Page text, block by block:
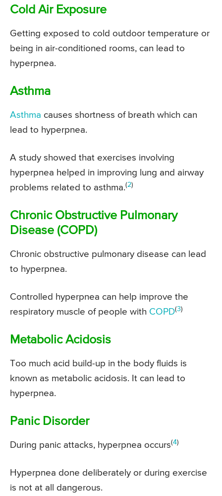
Cold Air Exposure
Getting exposed to cold outdoor temperature or
being in air-conditioned rooms, can lead to
hyperpnea.
Asthma
Asthma causes shortness of breath which can
lead to hyperpnea.
A study showed that exercises involving
hyperpnea helped in improving lung and airway
problems related to asthma.(2)
Chronic Obstructive Pulmonary
Disease (COPD)
Chronic obstructive pulmonary disease can lead
to hyperpnea.
Controlled hyperpnea can help improve the
respiratory muscle of people with COPD(3)
Metabolic Acidosis
Too much acid build-up in the body fluids is
known as metabolic acidosis. It can lead to
hyperpnea.
Panic Disorder
During panic attacks, hyperpnea occurs(4)
Hyperpnea done deliberately or during exercise
is not at all dangerous.